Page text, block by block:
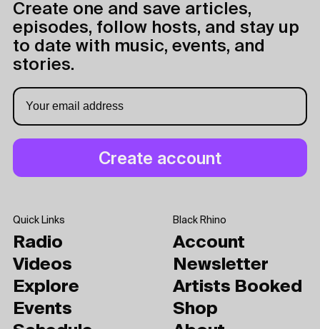
Create one and save articles,
episodes, follow hosts, and stay up
to date with music, events, and
stories.
Quick Links
Radio
Videos
Explore
Events
Black Rhino
Account
Newsletter
Artists Booked
Shop